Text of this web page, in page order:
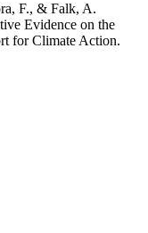
F., & Falk, A.
Evidence on the
for Climate Action.